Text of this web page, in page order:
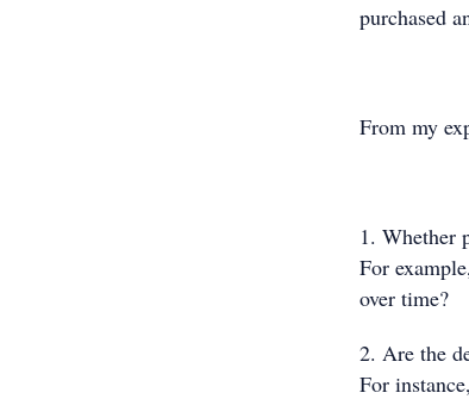
purchased
From my
1. Whether
For
over time?
2. Are the
For